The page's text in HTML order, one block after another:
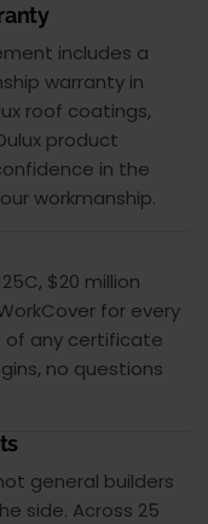
includes a
warranty in
roof coatings,
product
in the
workmanship.
$20 million
for every
of any certificate
no questions
general builders
side. Across 25